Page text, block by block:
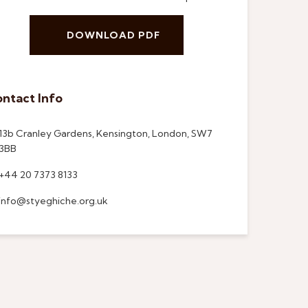
DOWNLOAD PDF
Info
Cranley Gardens, Kensington, London, SW7
20 7373 8133